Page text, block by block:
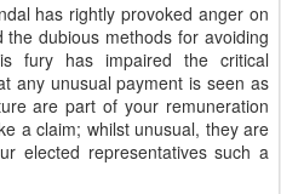
has rightly provoked anger on
dubious methods for avoiding
fury has impaired the critical
any unusual payment is seen as
are part of your remuneration
a claim; whilst unusual, they are
elected representatives such a